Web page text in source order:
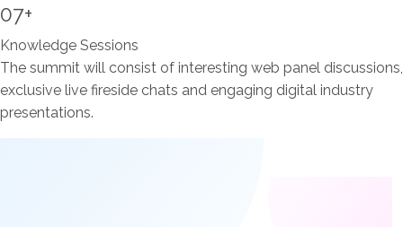
07+
Knowledge Sessions
The summit will consist of interesting web panel discussions,
exclusive live fireside chats and engaging digital industry
presentations.